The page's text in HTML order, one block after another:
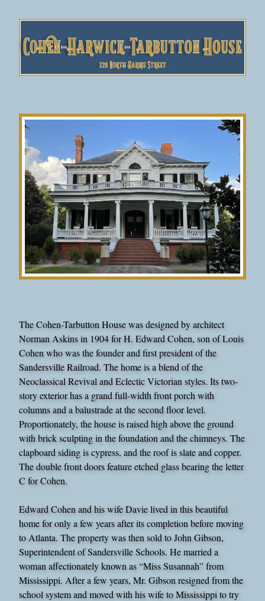
The Cohen-Tarbutton House was designed by architect
Norman Askins in 1904 for H. Edward Cohen, son of Louis
Cohen who was the founder and first president of the
Sandersville Railroad. The home is a blend of the
Neoclassical Revival and Eclectic Victorian styles. Its two-
story exterior has a grand full-width front porch with
columns and a balustrade at the second floor level.
Proportionately, the house is raised high above the ground
with brick sculpting in the foundation and the chimneys. The
clapboard siding is cypress, and the roof is slate and copper.
The double front doors feature etched glass bearing the letter
C for Cohen.
Edward Cohen and his wife Davie lived in this beautiful
home for only a few years after its completion before moving
to Atlanta. The property was then sold to John Gibson,
Superintendent of Sandersville Schools. He married a
woman affectionately known as “Miss Susannah” from
Mississippi. After a few years, Mr. Gibson resigned from the
school system and moved with his wife to Mississippi to try